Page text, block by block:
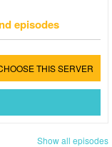
episodes
THIS SERVER
Show all episodes